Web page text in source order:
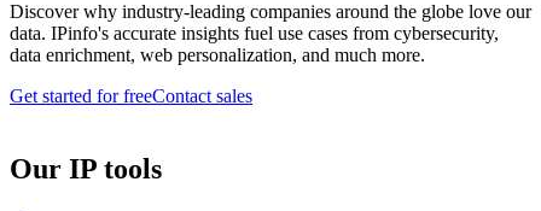
Discover why industry-leading companies around the globe love our
data. IPinfo's accurate insights fuel use cases from cybersecurity,
data enrichment, web personalization, and much more.
Get started for freeContact sales
Our IP tools